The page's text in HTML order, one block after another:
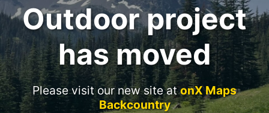
Outdoor project
has moved
Please visit our new site atonX Maps
Backcountry